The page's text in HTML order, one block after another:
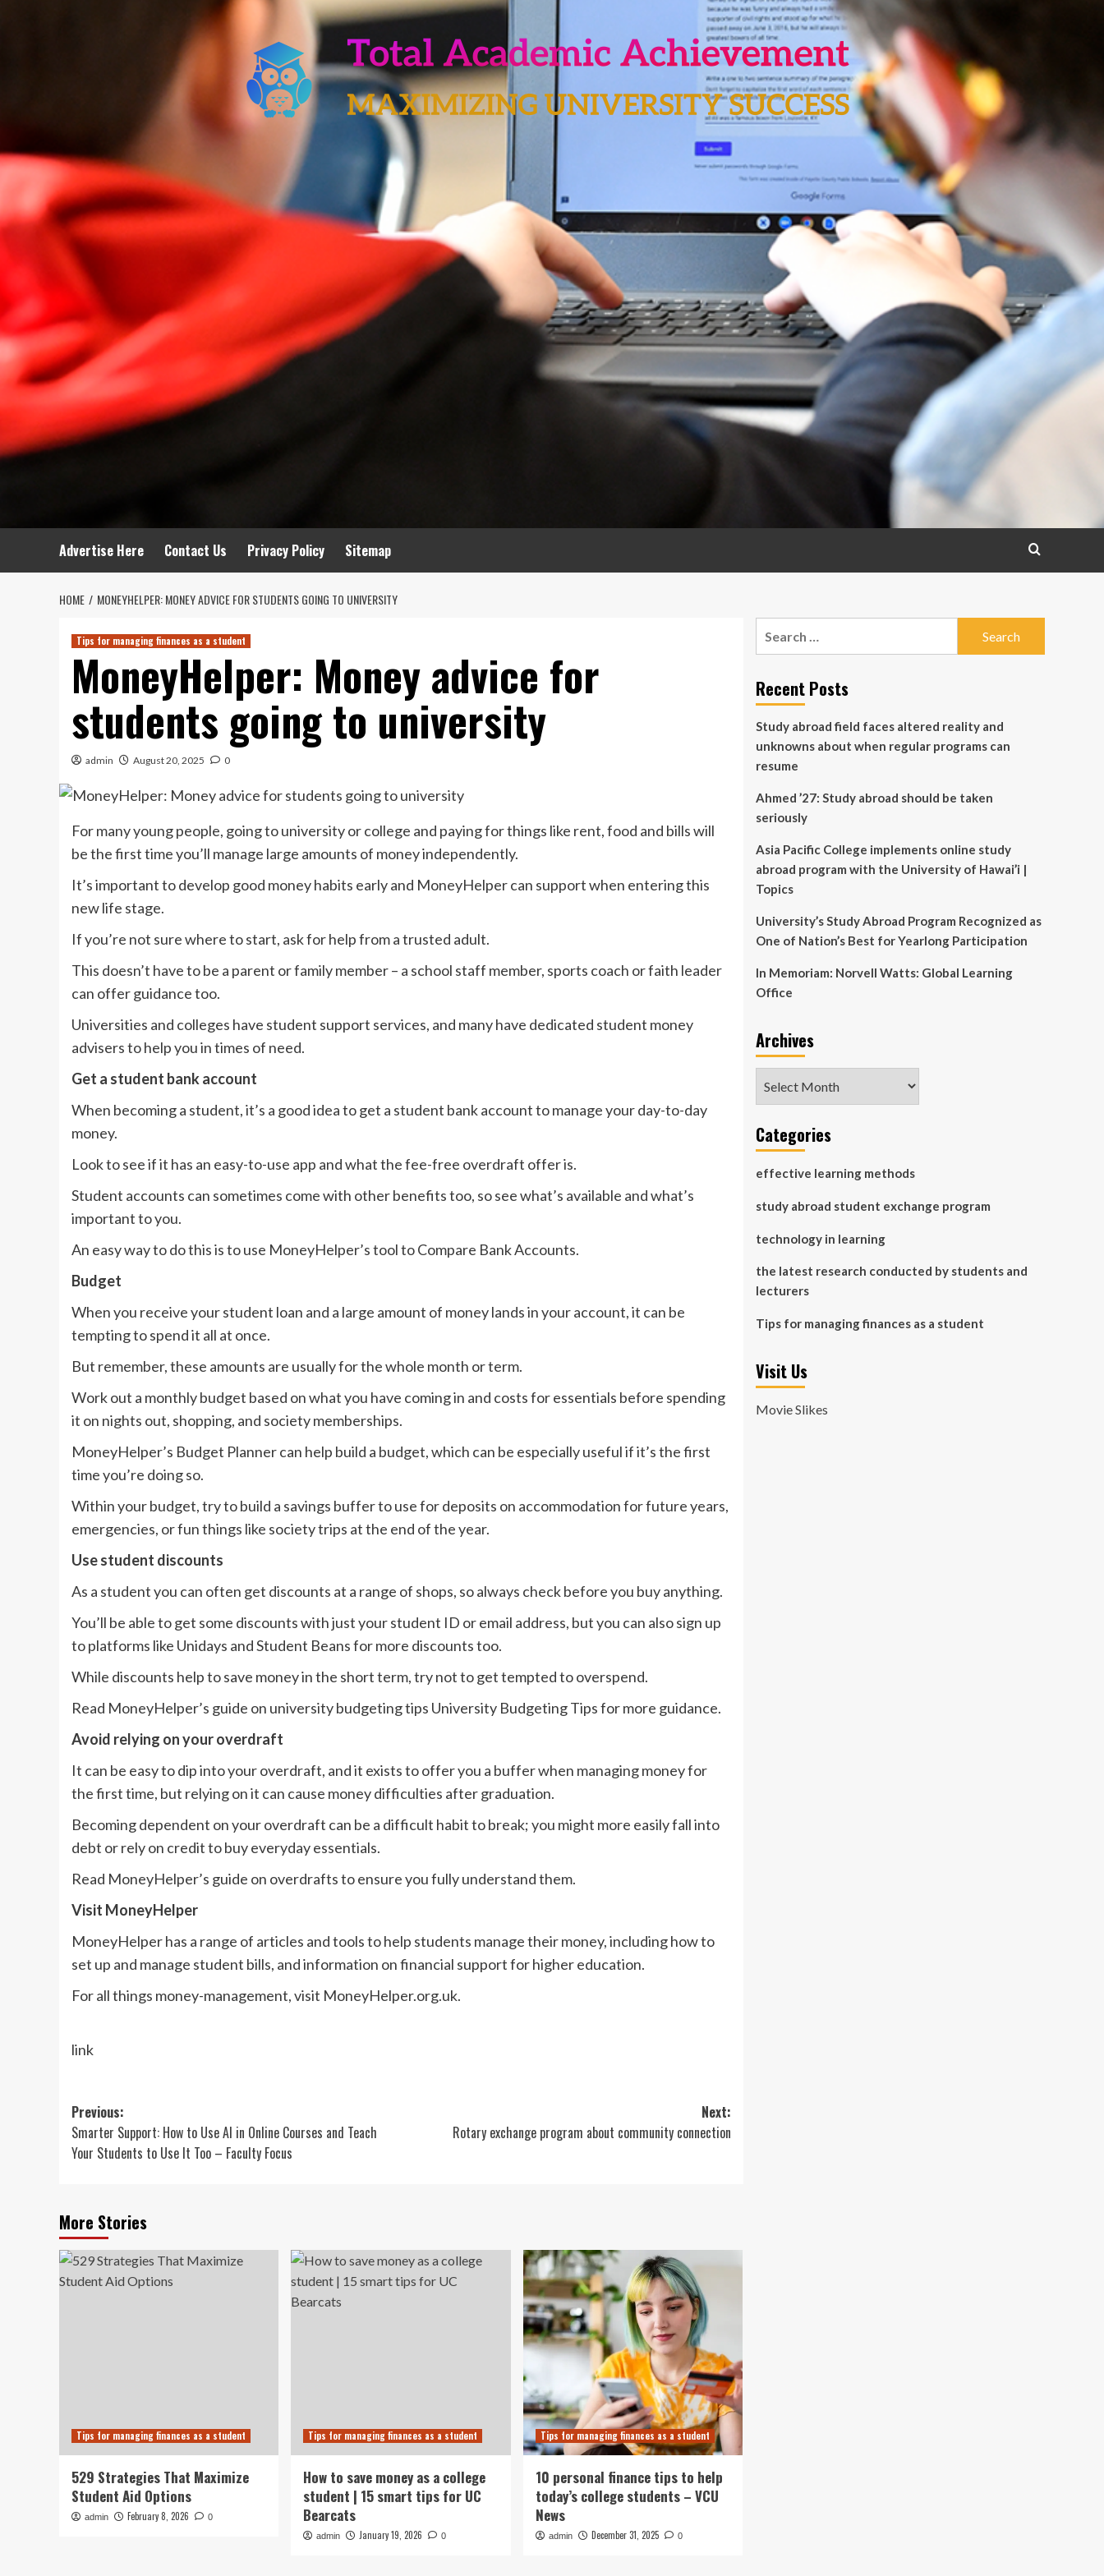
Advertise Here Contact Us Privacy Policy Sitemap
HOME MONEYHELPER: MONEY ADVICE FOR STUDENTS GOING TO UNIVERSITY
Tips for managing finances as a student
MoneyHelper: Money advice for
students going to university
admin August 20, 2025 0
For many young people, going to university or college and paying for things like rent, food and bills will
be the first time you’ll manage large amounts of money independently.
It’s important to develop good money habits early and MoneyHelper can support when entering this
new life stage.
If you’re not sure where to start, ask for help from a trusted adult.
This doesn’t have to be a parent or family member – a school staff member, sports coach or faith leader
can offer guidance too.
Universities and colleges have student support services, and many have dedicated student money
advisers to help you in times of need.
Get a student bank account
When becoming a student, it’s a good idea to get a student bank account to manage your day-to-day
money.
Look to see if it has an easy-to-use app and what the fee-free overdraft offer is.
Student accounts can sometimes come with other benefits too, so see what’s available and what’s
important to you.
An easy way to do this is to use MoneyHelper’s tool to Compare Bank Accounts.
Budget
When you receive your student loan and a large amount of money lands in your account, it can be
tempting to spend it all at once.
But remember, these amounts are usually for the whole month or term.
Work out a monthly budget based on what you have coming in and costs for essentials before spending
it on nights out, shopping, and society memberships.
MoneyHelper’s Budget Planner can help build a budget, which can be especially useful if it’s the first
time you’re doing so.
Within your budget, try to build a savings buffer to use for deposits on accommodation for future years,
emergencies, or fun things like society trips at the end of the year.
Use student discounts
As a student you can often get discounts at a range of shops, so always check before you buy anything.
You’ll be able to get some discounts with just your student ID or email address, but you can also sign up
to platforms like Unidays and Student Beans for more discounts too.
While discounts help to save money in the short term, try not to get tempted to overspend.
Read MoneyHelper’s guide on university budgeting tips University Budgeting Tips for more guidance.
Avoid relying on your overdraft
It can be easy to dip into your overdraft, and it exists to offer you a buffer when managing money for
the first time, but relying on it can cause money difficulties after graduation.
Becoming dependent on your overdraft can be a difficult habit to break; you might more easily fall into
debt or rely on credit to buy everyday essentials.
Read MoneyHelper’s guide on overdrafts to ensure you fully understand them.
Visit MoneyHelper
MoneyHelper has a range of articles and tools to help students manage their money, including how to
set up and manage student bills, and information on financial support for higher education.
For all things money-management, visit MoneyHelper.org.uk.
link
Post
navigation
Previous:
Smarter Support: How to Use AI in Online Courses and Teach
Your Students to Use It Too – Faculty Focus
Next:
Rotary exchange program about community connection
More Stories
Tips for managing finances as a student
529 Strategies That Maximize
Student Aid Options
admin February 8, 2026 0
Tips for managing finances as a student
How to save money as a college
student | 15 smart tips for UC
Bearcats
admin January 19, 2026 0
Tips for managing finances as a student
10 personal finance tips to help
today’s college students – VCU
News
admin December 31, 2025 0
Recent Posts
Study abroad field faces altered reality and
unknowns about when regular programs can
resume
Ahmed ’27: Study abroad should be taken
seriously
Asia Pacific College implements online study
abroad program with the University of Hawai’i |
Topics
University’s Study Abroad Program Recognized as
One of Nation’s Best for Yearlong Participation
In Memoriam: Norvell Watts: Global Learning
Office
Archives
Categories
effective learning methods
study abroad student exchange program
technology in learning
the latest research conducted by students and
lecturers
Tips for managing finances as a student
Visit Us
Movie Slikes